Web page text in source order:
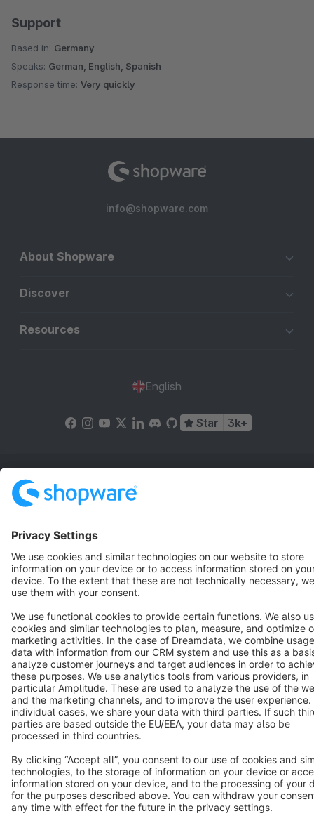
Support
Based in: Germany
Speaks: German, English, Spanish
Response time: Very quickly
info@shopware.com
About Shopware
Discover
Resources
English
Star 3k+
Terms & Conditions
Copyright © shopware AG - All rights reserved
Notice: * All prices are quoted net of the statutory value-added tax